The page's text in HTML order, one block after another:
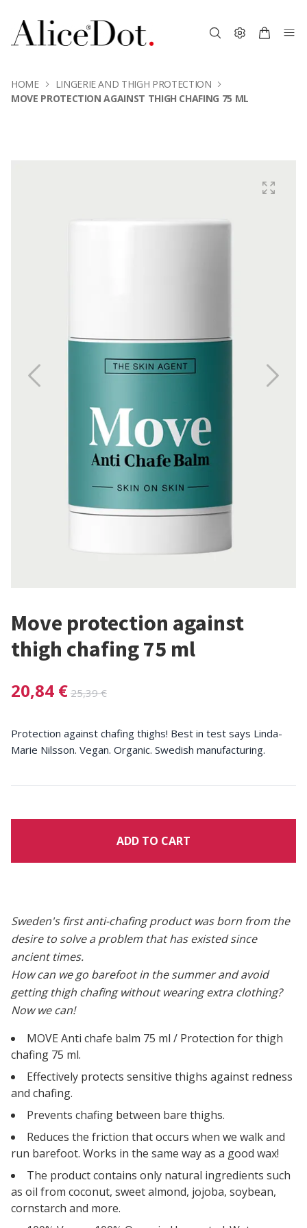
HOME
LINGERIE AND THIGH PROTECTION
MOVE PROTECTION AGAINST THIGH CHAFING 75 ML
Move protection against
thigh chafing 75 ml
20,84 € 25,39 €
Protection against chafing thighs! Best in test says Linda-
Marie Nilsson. Vegan. Organic. Swedish manufacturing.
ADD TO CART
Sweden's first anti-chafing product was born from the
desire to solve a problem that has existed since
ancient times.
How can we go barefoot in the summer and avoid
getting thigh chafing without wearing extra clothing?
Now we can!
MOVE Anti chafe balm 75 ml / Protection for thigh
chafing 75 ml.
Effectively protects sensitive thighs against redness
and chafing.
Prevents chafing between bare thighs.
Reduces the friction that occurs when we walk and
run barefoot. Works in the same way as a good wax!
The product contains only natural ingredients such
as oil from coconut, sweet almond, jojoba, soybean,
cornstarch and more.